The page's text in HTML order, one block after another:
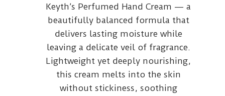
Keyth’s Perfumed Hand Cream — a
beautifully balanced formula that
delivers lasting moisture while
leaving a delicate veil of fragrance.
Lightweight yet deeply nourishing,
this cream melts into the skin
without stickiness, soothing